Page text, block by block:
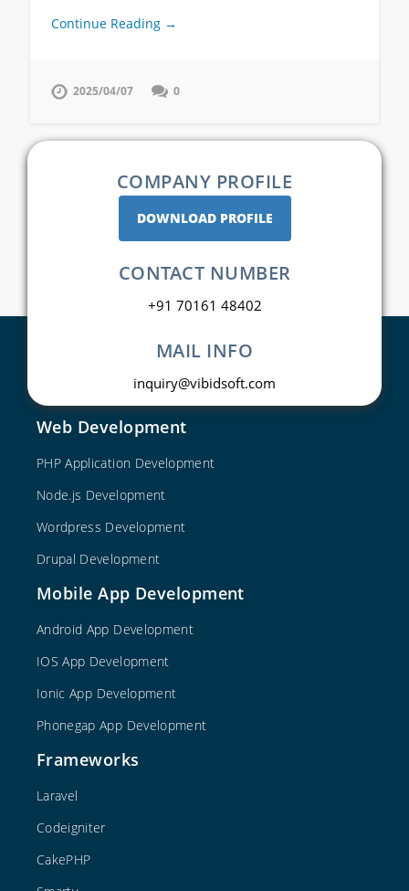
Continue Reading →
2025/04/07 0
COMPANY PROFILE
DOWNLOAD PROFILE
CONTACT NUMBER
+91 70161 48402
MAIL INFO
inquiry@vibidsoft.com
Web Development
PHP Application Development
Node.js Development
Wordpress Development
Drupal Development
Mobile App Development
Android App Development
IOS App Development
Ionic App Development
Phonegap App Development
Frameworks
Laravel
Codeigniter
CakePHP